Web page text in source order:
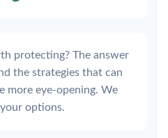
protecting? The answer
the strategies that can
more eye-opening. We
options.